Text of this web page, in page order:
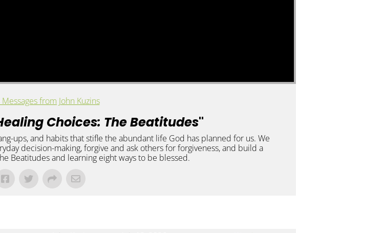
from John Kuzins
Choices: The Beatitudes"
ups, and habits that stifle the abundant life God has planned for us. We
decision-making, forgive and ask others for forgiveness, and build a
Beatitudes and learning eight ways to be blessed.